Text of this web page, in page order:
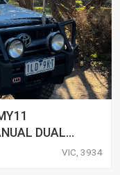
DUAL
VIC, 3934